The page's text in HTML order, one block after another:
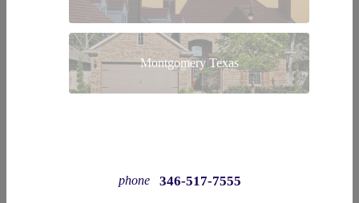
Montgomery Texas
phone 346-517-7555